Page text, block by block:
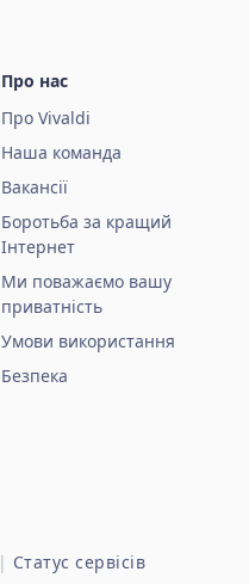
Про нас
Про Vivaldi
Наша команда
Вакансії
Боротьба за кращий
Інтернет
Ми поважаємо вашу
приватність
Умови використання
Безпека
| Статус сервісів